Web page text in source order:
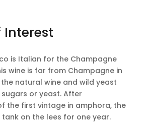
Interest
is Italian for the Champagne
wine is far from Champagne in
natural wine and wild yeast
or yeast. After
the first vintage in amphora, the
tank on the lees for one year.